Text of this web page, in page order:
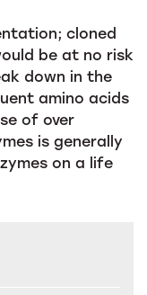
cloned
be at no risk
down in the
amino acids
of over
is generally
on a life